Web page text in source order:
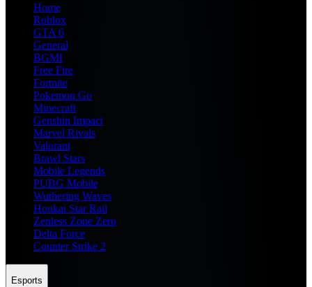
Home
Roblox
GTA 6
General
BGMI
Free Fire
Fortnite
Pokemon Go
Minecraft
Genshin Impact
Marvel Rivals
Valorant
Brawl Stars
Mobile Legends
PUBG Mobile
Wuthering Waves
Honkai Star Rail
Zenless Zone Zero
Delta Force
Counter Strike 2
Esports